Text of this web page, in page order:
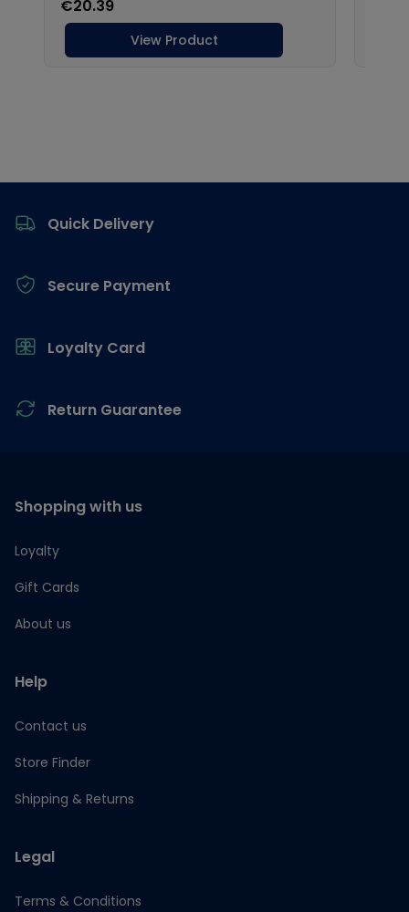
Quick Delivery
Secure Payment
Loyalty Card
Return Guarantee
Shopping with us
Loyalty
Gift Cards
About us
Help
Contact us
Store Finder
Shipping & Returns
Legal
Terms & Conditions